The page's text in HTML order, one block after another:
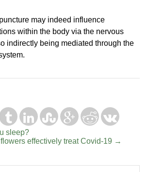
may indeed influence
within the body via the nervous
indirectly being mediated through the
sleep?
effectively treat Covid-19 →